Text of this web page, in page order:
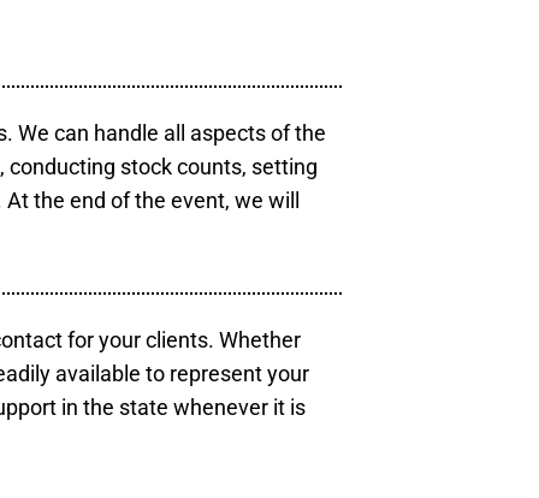
We can handle all aspects of the
conducting stock counts, setting
the end of the event, we will
for your clients. Whether
available to represent your
in the state whenever it is